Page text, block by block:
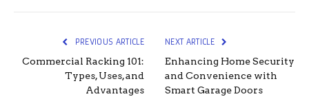
PREVIOUS ARTICLE
Commercial Racking 101:
Types, Uses, and
Advantages
NEXT ARTICLE
Enhancing Home Security
and Convenience with
Smart Garage Doors